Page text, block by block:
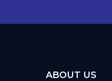
ABOUT US